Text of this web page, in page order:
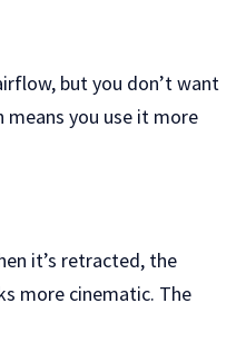
but you don’t want
means you use it more
it’s retracted, the
more cinematic. The